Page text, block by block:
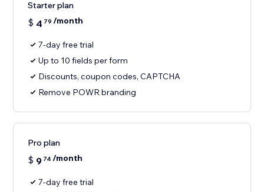
Starter plan
$ 4 79 /month
7-day free trial
Up to 10 fields per form
Discounts, coupon codes, CAPTCHA
Remove POWR branding
Pro plan
$ 9 74 /month
7-day free trial